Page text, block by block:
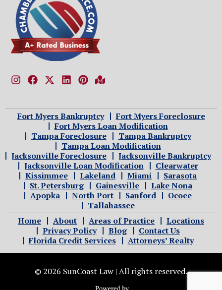
Fort Myers Bankruptcy
Fort Myers Foreclosure
Fort Myers Loan Modification
Tampa Foreclosure
Tampa Bankruptcy
Tampa Loan Modification
Jacksonville Foreclosure
Jacksonville Bankruptcy
Jacksonville Loan Modification
Clearwater
Kissimmee
Lakeland Miami
Sarasota
St. Petersburg
Gainesville
Lake Nona
Apopka
North Port Sanford
Ocoee
Tallahassee
Home
About Areas of Practice
Locations
Privacy Policy
Blog
Contact Us
Florida Credit Services
Attorneys’ Realty
© 2026 SunCoast Law | All rights reserved.